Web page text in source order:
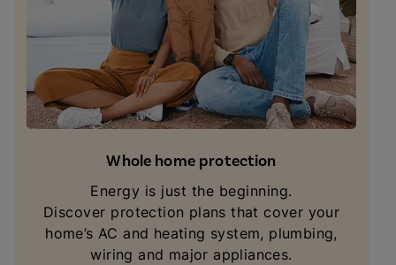
Whole home protection
Energy is just the beginning.
Discover protection plans that cover your
home’s AC and heating system, plumbing,
wiring and major appliances.